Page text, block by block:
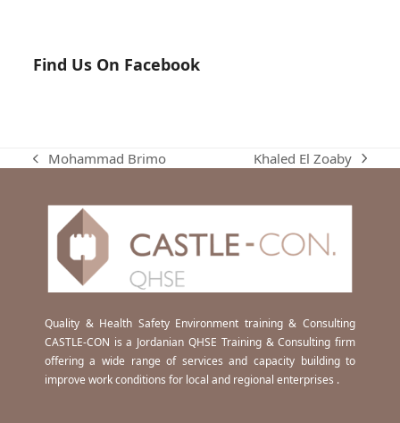
Find Us On Facebook
previous
Mohammad Brimo
next
Khaled El Zoaby
Quality & Health Safety Environment training & Consulting
CASTLE-CON is a Jordanian QHSE Training & Consulting firm
offering a wide range of services and capacity building to
improve work conditions for local and regional enterprises .